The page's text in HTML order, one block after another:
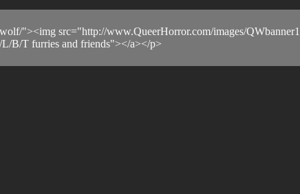
"><img src="http://www.QueerHorror.com/images/
B/T furries and friends"></a></p>